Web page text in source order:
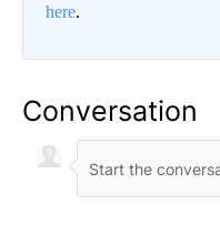
here.
Conversation